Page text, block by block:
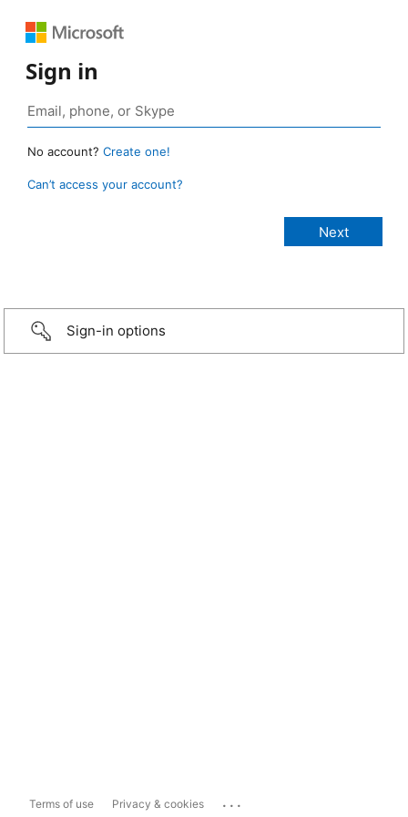
Sign in
No account? Create one!
Can’t access your account?
Sign-in options
Terms of use Privacy & cookies ...